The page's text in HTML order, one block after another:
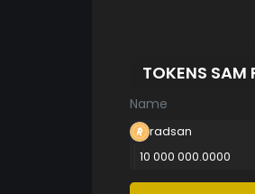
TOKENS SAM
Name
radsan
10 000 000.0000